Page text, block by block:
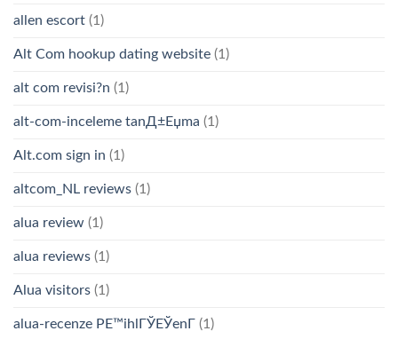
allen escort (1)
Alt Com hookup dating website (1)
alt com revisi?n (1)
alt-com-inceleme tanД±Еџma (1)
Alt.com sign in (1)
altcom_NL reviews (1)
alua review (1)
alua reviews (1)
Alua visitors (1)
alua-recenze PЕ™ihlГЎЕЎenГ­ (1)